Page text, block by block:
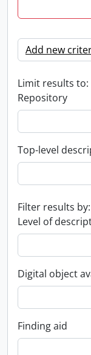
Add new
Limit results to:
Repository
Top-level
Filter results by:
Level of
Digital object
Finding aid